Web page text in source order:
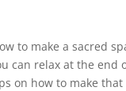
to make a sacred
can relax at the end
on how to make